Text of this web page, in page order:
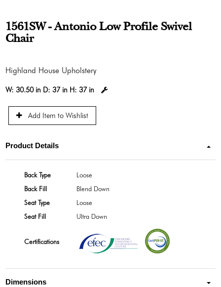
1561SW - Antonio Low Profile Swivel
Chair
Highland House Upholstery
W:30.50 in D:37 in H:37 in
Add Item to Wishlist
Product Details
Back Type
Loose
Back Fill
Blend Down
Seat Type
Loose
Seat Fill
Ultra Down
Certifications
Dimensions